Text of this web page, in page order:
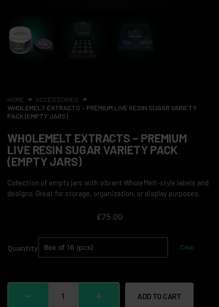
HOME
ACCESSORIES
WHOLEMELT EXTRACTS – PREMIUM LIVE RESIN SUGAR VARIETY
PACK (EMPTY JARS)
WHOLEMELT EXTRACTS – PREMIUM
LIVE RESIN SUGAR VARIETY PACK
(EMPTY JARS)
Collection of empty jars with vibrant WholeMelt-style labels and
designs. Great for storage, organization, or display purposes.
£75.00
Quantity Clear
ADD TO CART